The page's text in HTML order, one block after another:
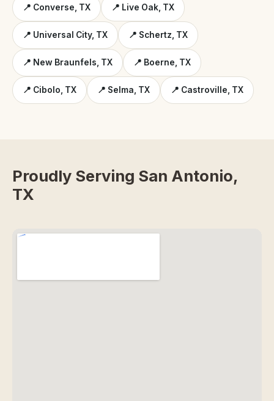
📍 Converse, TX 📍 Live Oak, TX
📍 Universal City, TX 📍 Schertz, TX
📍 New Braunfels, TX 📍 Boerne, TX
📍 Cibolo, TX 📍 Selma, TX 📍 Castroville, TX
Proudly Serving San Antonio,
TX